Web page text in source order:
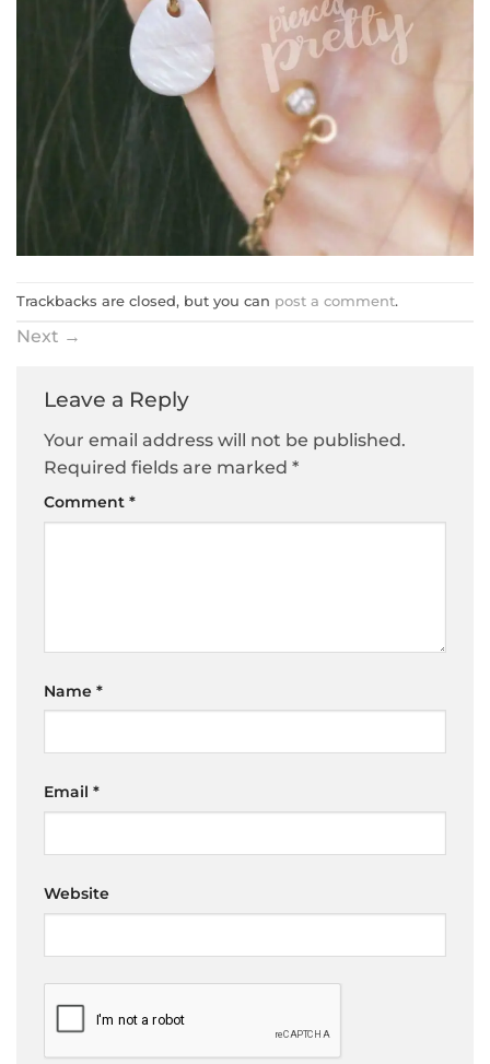
Trackbacks are closed, but you can post a comment.
Next →
Leave a Reply
Your email address will not be published.
Required fields are marked *
Comment *
Name *
Email *
Website